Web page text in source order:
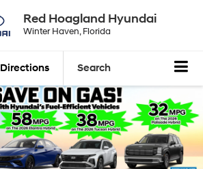
Red Hoagland Hyundai
Winter Haven, Florida
Directions Search